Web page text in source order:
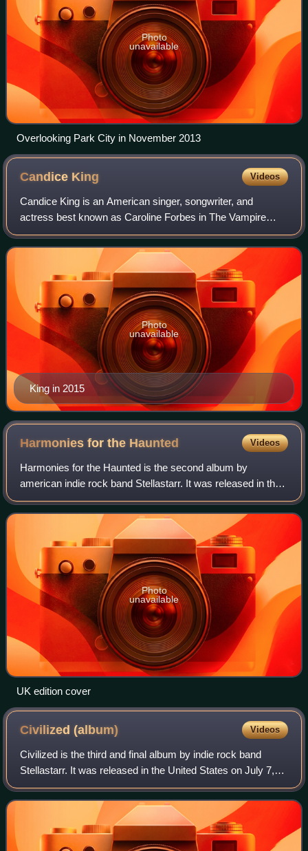
Photo
unavailable
Overlooking Park City in November 2013
Candice King Videos
Candice King is an American singer, songwriter, and
actress best known as Caroline Forbes in The Vampire
Diaries and its spin-offs, The Originals and Legacies.
King in 2015
Photo
unavailable
Harmonies for the Haunted Videos
Harmonies for the Haunted is the second album by
american indie rock band Stellastarr. It was released in the
United States on September 13, 2005, by RCA Records,
and on March 6, 2006, in the United K
Photo
unavailable
UK edition cover
Civilized(album) Videos
Civilized is the third and final album by indie rock band
Stellastarr. It was released in the United States on July 7,
2009.